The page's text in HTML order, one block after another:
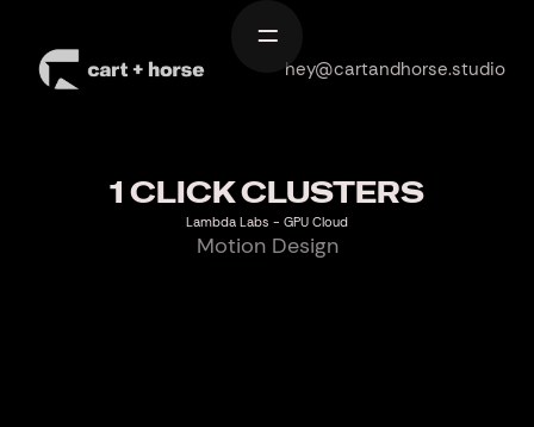
hey@cartandhorse.studio
1 CLICK CLUSTERS
Lambda Labs - GPU Cloud
Motion Design
Home
About
Contact